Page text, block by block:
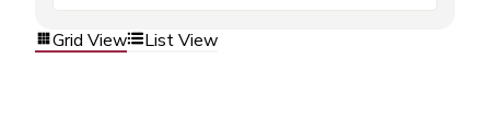
Grid View List View